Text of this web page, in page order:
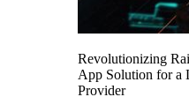
Revolutionizing
App Solution for a
Provider